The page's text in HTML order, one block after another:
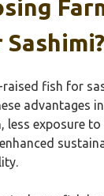
Sashimi?
fish for
advantages
less exposure